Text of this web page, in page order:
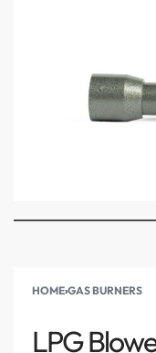
HOME›GAS BURNERS
LPG